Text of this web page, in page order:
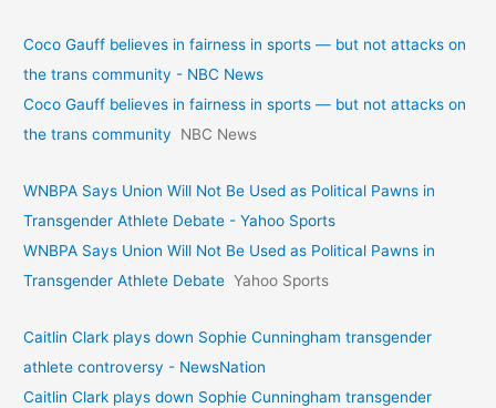
Coco Gauff believes in fairness in sports — but not attacks on
the trans community - NBC News
Coco Gauff believes in fairness in sports — but not attacks on
the trans community
NBC News
WNBPA Says Union Will Not Be Used as Political Pawns in
Transgender Athlete Debate - Yahoo Sports
WNBPA Says Union Will Not Be Used as Political Pawns in
Transgender Athlete Debate Yahoo Sports
Caitlin Clark plays down Sophie Cunningham transgender
athlete controversy - NewsNation
Caitlin Clark plays down Sophie Cunningham transgender